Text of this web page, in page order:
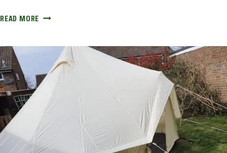
READ MORE STAR
GARDEN:
AVOIDING
CORONA
BOREDOM